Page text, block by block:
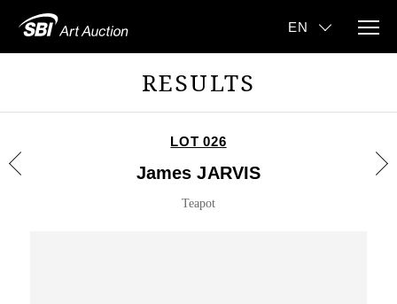
RESULTS
LOT 026
James JARVIS
Teapot